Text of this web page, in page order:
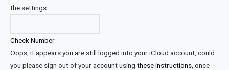
the settings.
Check Number
Oops, it appears you are still logged into your iCloud account, could
you please sign out of your account using these instructions , once